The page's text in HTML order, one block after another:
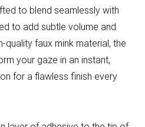
to blend seamlessly with
to add subtle volume and
quality faux mink material, the
your gaze in an instant,
for a flawless finish every